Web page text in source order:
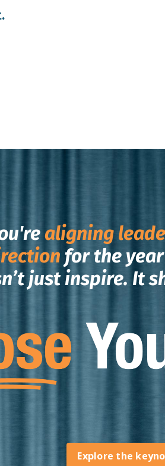
aligning
for the
just inspire. It
Explore the